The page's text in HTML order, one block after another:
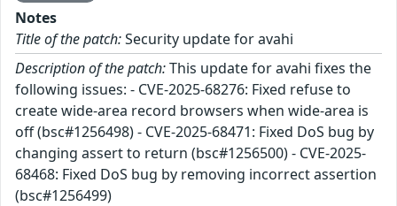
Notes
Title of the patch:Security update for avahi
Description of the patch:This update for avahi fixes the
following issues: - CVE-2025-68276: Fixed refuse to
create wide-area record browsers when wide-area is
off (bsc#1256498) - CVE-2025-68471: Fixed DoS bug by
changing assert to return (bsc#1256500) - CVE-2025-
68468: Fixed DoS bug by removing incorrect assertion
(bsc#1256499)